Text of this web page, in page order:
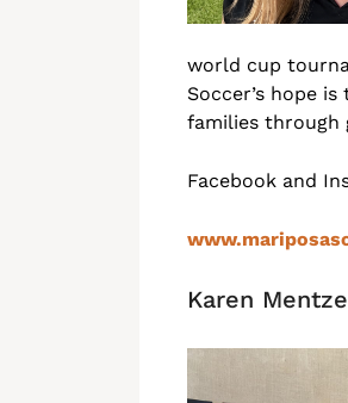
world cup
Soccer’s hope
families through
Facebook and
Karen